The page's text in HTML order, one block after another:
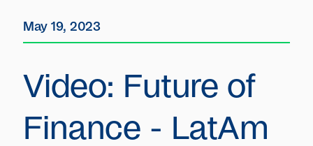
May 19, 2023
Video: Future of
Finance - LatAm